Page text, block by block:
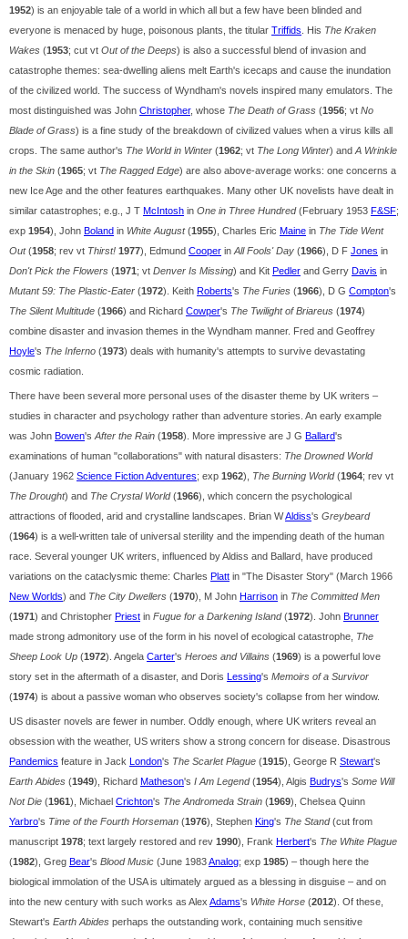
1952) is an enjoyable tale of a world in which all but a few have been blinded and
everyone is menaced by huge, poisonous plants, the titular Triffids . His The Kraken
Wakes (1953; cut vt Out of the Deeps) is also a successful blend of invasion and
catastrophe themes: sea-dwelling aliens melt Earth's icecaps and cause the inundation
of the civilized world. The success of Wyndham's novels inspired many emulators. The
most distinguished was John Christopher, whose The Death of Grass (1956; vt No
Blade of Grass) is a fine study of the breakdown of civilized values when a virus kills all
crops. The same author's The World in Winter (1962; vt The Long Winter) and A Wrinkle
in the Skin (1965; vt The Ragged Edge) are also above-average works: one concerns a
new Ice Age and the other features earthquakes. Many other UK novelists have dealt in
similar catastrophes; e.g., J T McIntosh in One in Three Hundred(February 1953 F&SF;
exp 1954), John Boland in White August(1955), Charles Eric Maine in The Tide Went
Out(1958; rev vt Thirst! 1977), Edmund Cooper in All Fools' Day (1966), D F Jones in
Don't Pick the Flowers (1971; vt Denver Is Missing) and Kit Pedler and Gerry Davis in
Mutant 59: The Plastic-Eater (1972). Keith Roberts's The Furies (1966), D G Compton's
The Silent Multitude (1966) and Richard Cowper's The Twilight of Briareus (1974)
combine disaster and invasion themes in the Wyndham manner. Fred and Geoffrey
Hoyle's The Inferno (1973) deals with humanity's attempts to survive devastating
cosmic radiation.
There have been several more personal uses of the disaster theme by UK writers –
studies in character and psychology rather than adventure stories. An early example
was John Bowen's After the Rain (1958). More impressive are J G Ballard's
examinations of human "collaborations" with natural disasters: The Drowned World
(January 1962 Science Fiction Adventures; exp 1962), The Burning World(1964; rev vt
The Drought) and The Crystal World(1966), which concern the psychological
attractions of flooded, arid and crystalline landscapes. Brian WAldiss's Greybeard
(1964) is a well-written tale of universal sterility and the impending death of the human
race. Several younger UK writers, influenced by Aldiss and Ballard, have produced
variations on the cataclysmic theme: Charles Platt in "The Disaster Story" (March 1966
New Worlds) and The City Dwellers (1970), M John Harrison in The Committed Men
(1971) and Christopher Priest in Fugue for a Darkening Island(1972). John Brunner
made strong admonitory use of the form in his novel of ecological catastrophe, The
Sheep Look Up (1972). Angela Carter's Heroes and Villains (1969) is a powerful love
story set in the aftermath of a disaster, and Doris Lessing's Memoirs of a Survivor
(1974) is about a passive woman who observes society's collapse from her window.
US disaster novels are fewer in number. Oddly enough, where UK writers reveal an
obsession with the weather, US writers show a strong concern for disease. Disastrous
Pandemics feature in Jack London's The Scarlet Plague (1915), George R Stewart's
Earth Abides (1949), Richard Matheson's I Am Legend(1954), Algis Budrys's Some Will
Not Die (1961), Michael Crichton's The Andromeda Strain (1969), Chelsea Quinn
Yarbro's Time of the Fourth Horseman (1976), Stephen King's The Stand(cut from
manuscript 1978; text largely restored and rev 1990), Frank Herbert's The White Plague
(1982), Greg Bear's Blood Music (June 1983Analog; exp 1985) – though here the
biological immolation of the USA is ultimately argued as a blessing in disguise – and on
into the new century with such works as Alex Adams's White Horse (2012). Of these,
Stewart's Earth Abides perhaps the outstanding work, containing much sensitive